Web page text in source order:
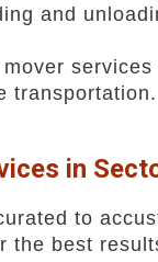
and
mover
in
to
the best